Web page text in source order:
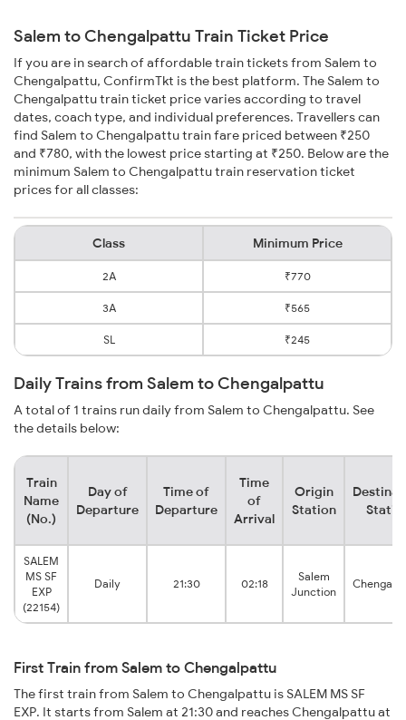
Salem to Chengalpattu Train Ticket Price
If you are in search of affordable train tickets from Salem to
Chengalpattu, ConfirmTkt is the best platform. The Salem to
Chengalpattu train ticket price varies according to travel
dates, coach type, and individual preferences. Travellers can
find Salem to Chengalpattu train fare priced between ₹250
and ₹780, with the lowest price starting at ₹250. Below are the
minimum Salem to Chengalpattu train reservation ticket
prices for all classes:
Class Minimum Price
2A ₹770
3A ₹565
SL ₹245
Daily Trains from Salem to Chengalpattu
A total of 1 trains run daily from Salem to Chengalpattu. See
the details below:
Train
Name
(No.)
Day of
Departure
Time of
Departure
Time
of
Arrival
Origin
Station
SALEM
MS SF
EXP
(22154)
Daily 21:30 02:18
Salem
Junction
First Train from Salem to Chengalpattu
The first train from Salem to Chengalpattu is SALEM MS SF
EXP. It starts from Salem at 21:30 and reaches Chengalpattu at